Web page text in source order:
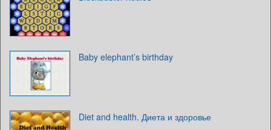
Baby elephant’s birthday
Diet and health. Диета и здоровье